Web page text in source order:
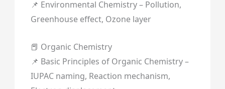
📌 Environmental Chemistry – Pollution,
Greenhouse effect, Ozone layer
📕 Organic Chemistry
📌 Basic Principles of Organic Chemistry –
IUPAC naming, Reaction mechanism,